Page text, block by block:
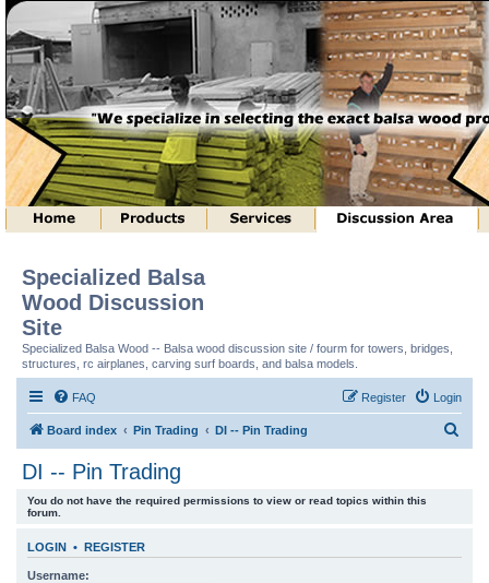
Specialized Balsa
Wood Discussion
Site
Specialized Balsa Wood -- Balsa wood discussion site / fourm for towers, bridges,
structures, rc airplanes, carving surf boards, and balsa models.
FAQ Login
Register
Board index Pin Trading DI -- Pin Trading
h
DI -- Pin Trading
You do not have the required permissions to view or read topics within this
forum.
LOGIN • REGISTER
Username: